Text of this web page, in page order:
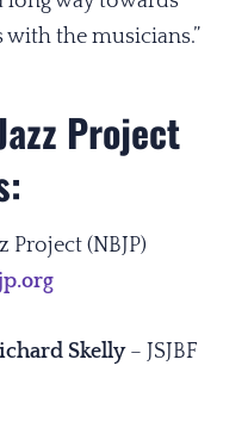
the musicians.”
Project
Project (NBJP)
Skelly– JSJBF